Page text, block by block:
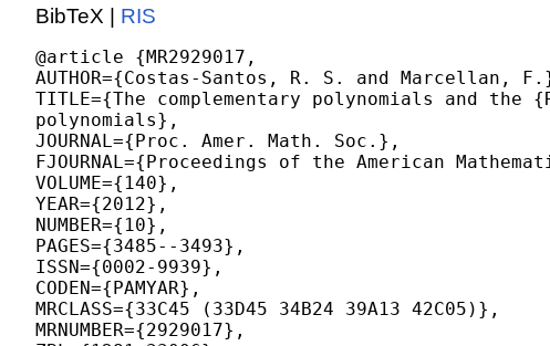
BibTeX | RIS
@article {MR2929017,
AUTHOR={Costas-Santos, R. S. and Marcellan,
TITLE={The complementary polynomials and
polynomials},
JOURNAL={Proc. Amer. Math. Soc.},
FJOURNAL={Proceedings of the American
VOLUME={140},
YEAR={2012},
NUMBER={10},
PAGES={3485--3493},
ISSN={0002-9939},
CODEN={PAMYAR},
MRCLASS={33C45 (33D45 34B24 39A13 42C05)},
MRNUMBER={2929017},